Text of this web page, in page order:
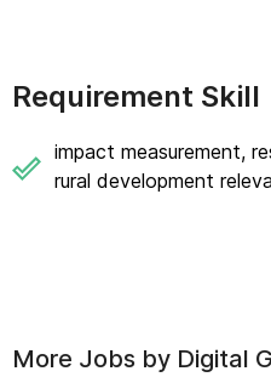
Requirement Skill
impact measurement,
rural development
More Jobs by Digital